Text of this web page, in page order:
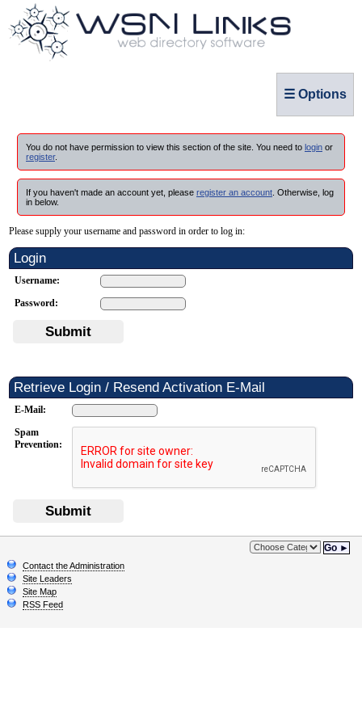
☰ Options
You do not have permission to view this section of the site. You need to login or
register.
If you haven't made an account yet, please register an account . Otherwise, log
in below.
Please supply your username and password in order to log in:
Login
Username:
Password:
Submit
Retrieve Login / Resend Activation E-Mail
E-Mail:
Spam
Prevention:
Submit
Go ►
Contact the Administration
Site Leaders
Site Map
RSS Feed